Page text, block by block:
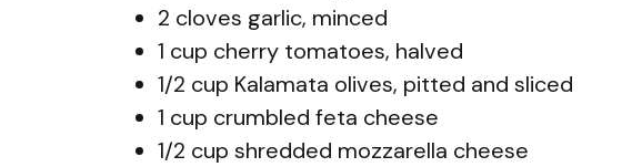
2 cloves garlic, minced
1 cup cherry tomatoes, halved
1/2 cup Kalamata olives, pitted and sliced
1 cup crumbled feta cheese
1/2 cup shredded mozzarella cheese